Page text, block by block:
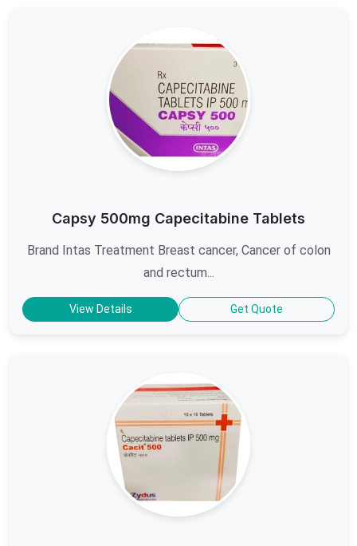
Capsy 500mg Capecitabine Tablets
Brand Intas Treatment Breast cancer, Cancer of colon
and rectum...
View Details Get Quote